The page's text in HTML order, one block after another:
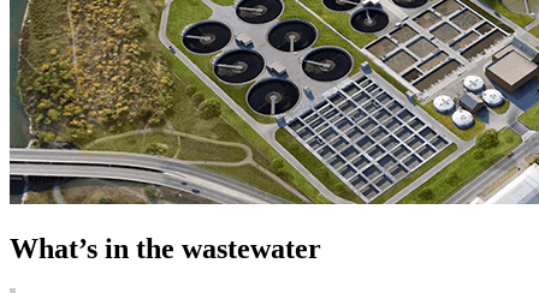
What’s in the wastewater